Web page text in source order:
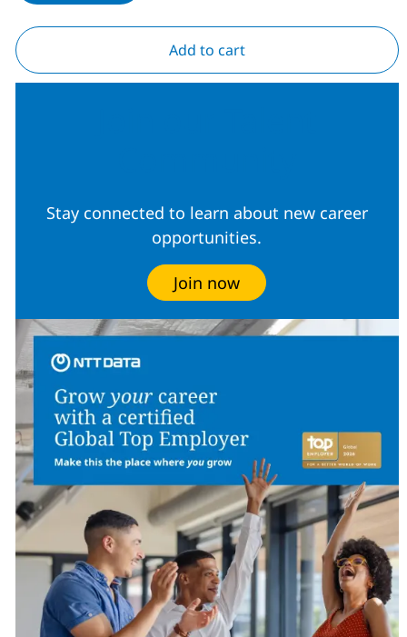
Add to cart
Stay connected to learn about new career
opportunities.
Join now